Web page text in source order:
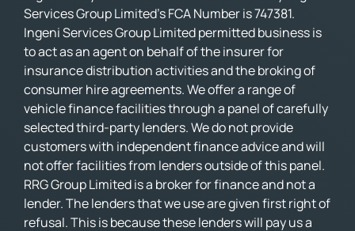
Services Group Limited’s FCA Number is 747381.
Ingeni Services Group Limited permitted business is
to act as an agent on behalf of the insurer for
insurance distribution activities and the broking of
consumer hire agreements. We offer a range of
vehicle finance facilities through a panel of carefully
selected third-party lenders. We do not provide
customers with independent finance advice and will
not offer facilities from lenders outside of this panel.
RRG Group Limited is a broker for finance and not a
lender. The lenders that we use are given first right of
refusal. This is because these lenders will pay us a